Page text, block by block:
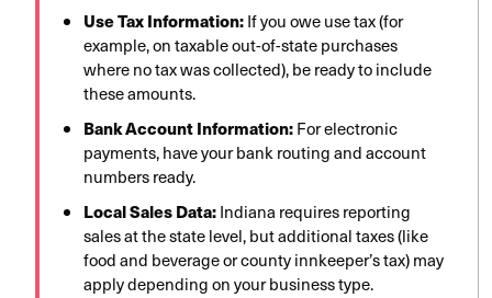
Use Tax Information:If you owe use tax (for
example, on taxable out-of-state purchases
where no tax was collected), be ready to include
these amounts.
Bank Account Information:For electronic
payments, have your bank routing and account
numbers ready.
Local Sales Data:Indiana requires reporting
sales at the state level, but additional taxes (like
food and beverage or county innkeeper’s tax) may
apply depending on your business type.